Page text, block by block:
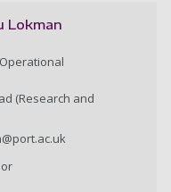
Lokman
(Research and